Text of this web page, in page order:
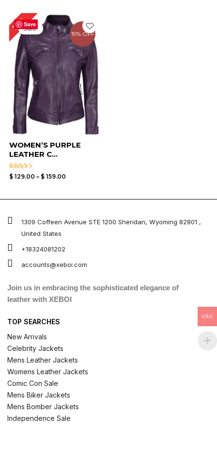
Save
19% OFF
16%Sale!
WOMEN’S PURPLE
LEATHER C...
Rated
$129.00 – $159.00
Price
range:
$ 129.00
through
$ 159.00
1309 Coffeen Avenue STE 1200 Sheridan, Wyoming 82801 ,
United States
+18324081202
accounts@xeboi.com
Join us in embracing the sophisticated elegance of
leather with XEBOI
TOP SEARCHES
New Arrivals
Celebrity Jackets
Mens Leather Jackets
Womens Leather Jackets
Comic Con Sale
Mens Biker Jackets
Mens Bomber Jackets
Independence Sale
USD